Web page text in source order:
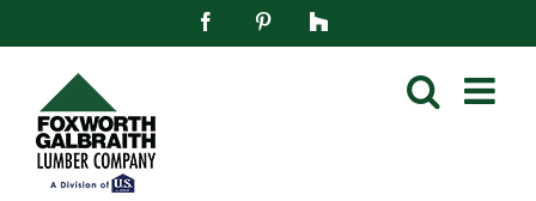
FacebookPinterest
Houzz